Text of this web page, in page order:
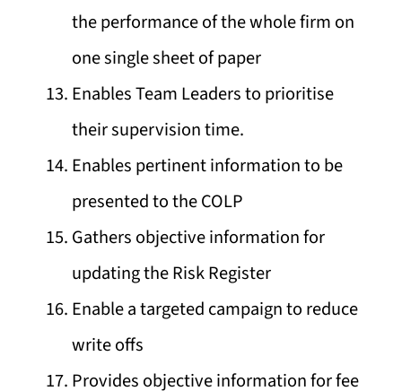
the performance of the whole firm on
one single sheet of paper
Enables Team Leaders to prioritise
their supervision time.
Enables pertinent information to be
presented to the COLP
Gathers objective information for
updating the Risk Register
Enable a targeted campaign to reduce
write offs
Provides objective information for fee